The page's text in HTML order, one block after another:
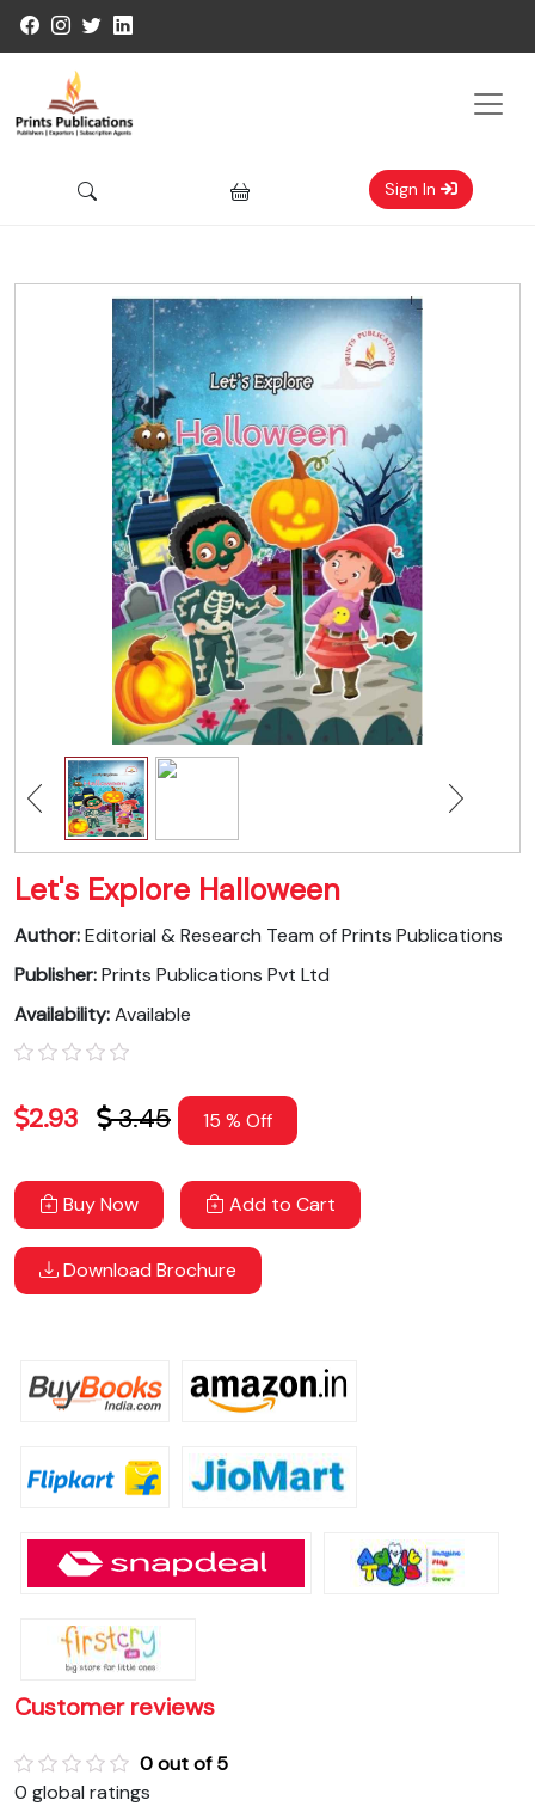
Sign In
Let's Explore Halloween
Author:Editorial & Research Team of Prints Publications
Publisher:Prints Publications Pvt Ltd
Availability:Available
2.93 3.45 15 % Off
Buy Now Add to Cart
Download Brochure
Customer reviews
0 out of 5
0 global ratings